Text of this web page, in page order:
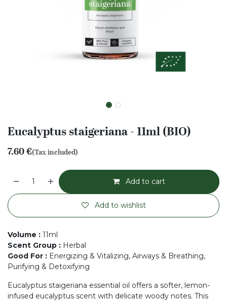
Eucalyptus staigeriana - 11ml (BIO)
7.60€(Tax included)
Add to cart
Add to wishlist
Volume : 11ml
Scent Group : Herbal
Good For : Energizing & Vitalizing, Airways & Breathing,
Purifying & Detoxifying
Eucalyptus staigeriana essential oil offers a softer, lemon-
infused eucalyptus scent with delicate woody notes. This